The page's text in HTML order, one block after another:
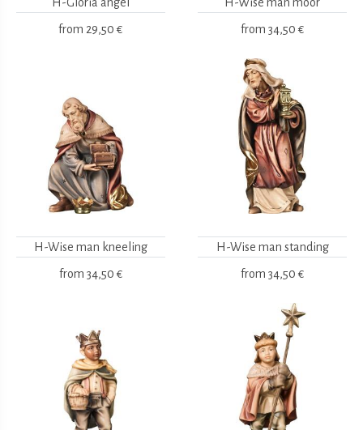
from 29,50 € from 34,50 €
H-Wise man kneeling
from 34,50 €
H-Wise man standing
from 34,50 €